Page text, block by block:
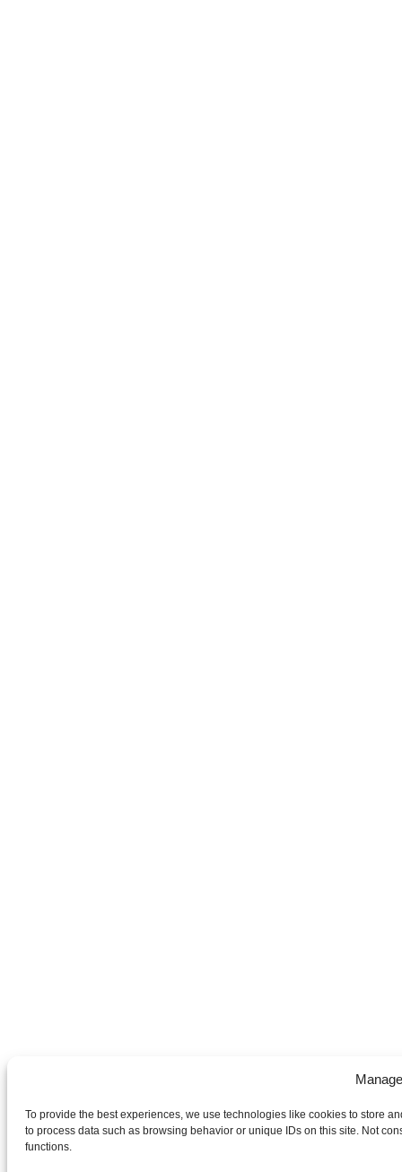
To provide the best experiences, we use technologies like cookies to store
to process data such as browsing behavior or unique IDs on this site. Not
functions.